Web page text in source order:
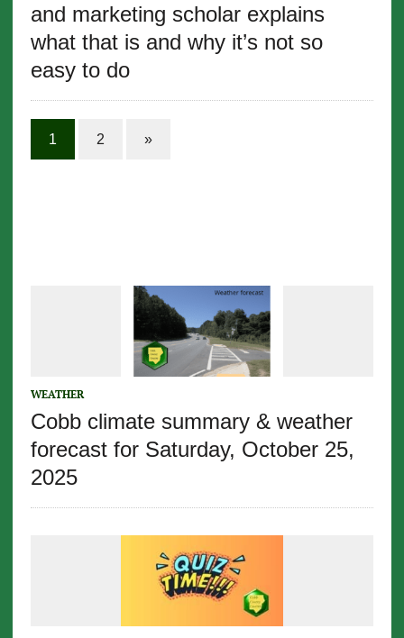
and marketing scholar explains
what that is and why it’s not so
easy to do
1 2 »
WEATHER
Cobb climate summary & weather
forecast for Saturday, October 25,
2025